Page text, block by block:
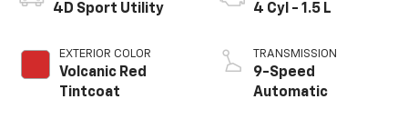
4D Sport Utility
EXTERIOR COLOR
Volcanic Red
Tintcoat
4 Cyl - 1.5 L
TRANSMISSION
9-Speed
Automatic